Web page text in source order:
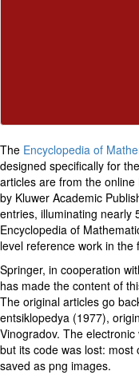
The Encyclopedia of
designed specifically for
articles are from the
by Kluwer Academic
entries, illuminating nearly
Encyclopedia of
level reference work in the
Springer, in cooperation
has made the content of
The original articles go
entsiklopedya (1977),
Vinogradov. The
but its code was lost:
saved as png images.